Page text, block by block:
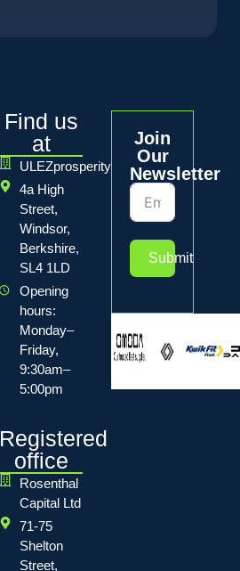
Find us
at
ULEZprosperity
4a High
Street,
Windsor,
Berkshire,
SL4 1LD
Opening
hours:
Monday–
Friday,
9:30am–
5:00pm
Registered
office
Rosenthal
Capital Ltd
71-75
Shelton
Street,
Join
Our
Newsletter
Submit